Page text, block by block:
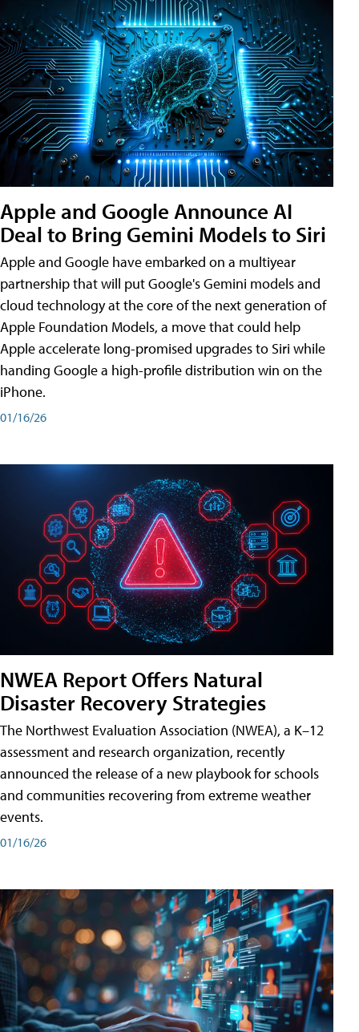
Apple and Google Announce AI
Deal to Bring Gemini Models to Siri
Apple and Google have embarked on a multiyear
partnership that will put Google's Gemini models and
cloud technology at the core of the next generation of
Apple Foundation Models, a move that could help
Apple accelerate long-promised upgrades to Siri while
handing Google a high-profile distribution win on the
iPhone.
01/16/26
NWEA Report Offers Natural
Disaster Recovery Strategies
The Northwest Evaluation Association (NWEA), a K–12
assessment and research organization, recently
announced the release of a new playbook for schools
and communities recovering from extreme weather
events.
01/16/26